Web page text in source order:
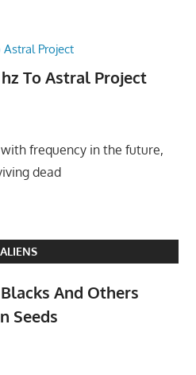
hz To Astral Project
frequency in the future,
dead
And Others
Seeds